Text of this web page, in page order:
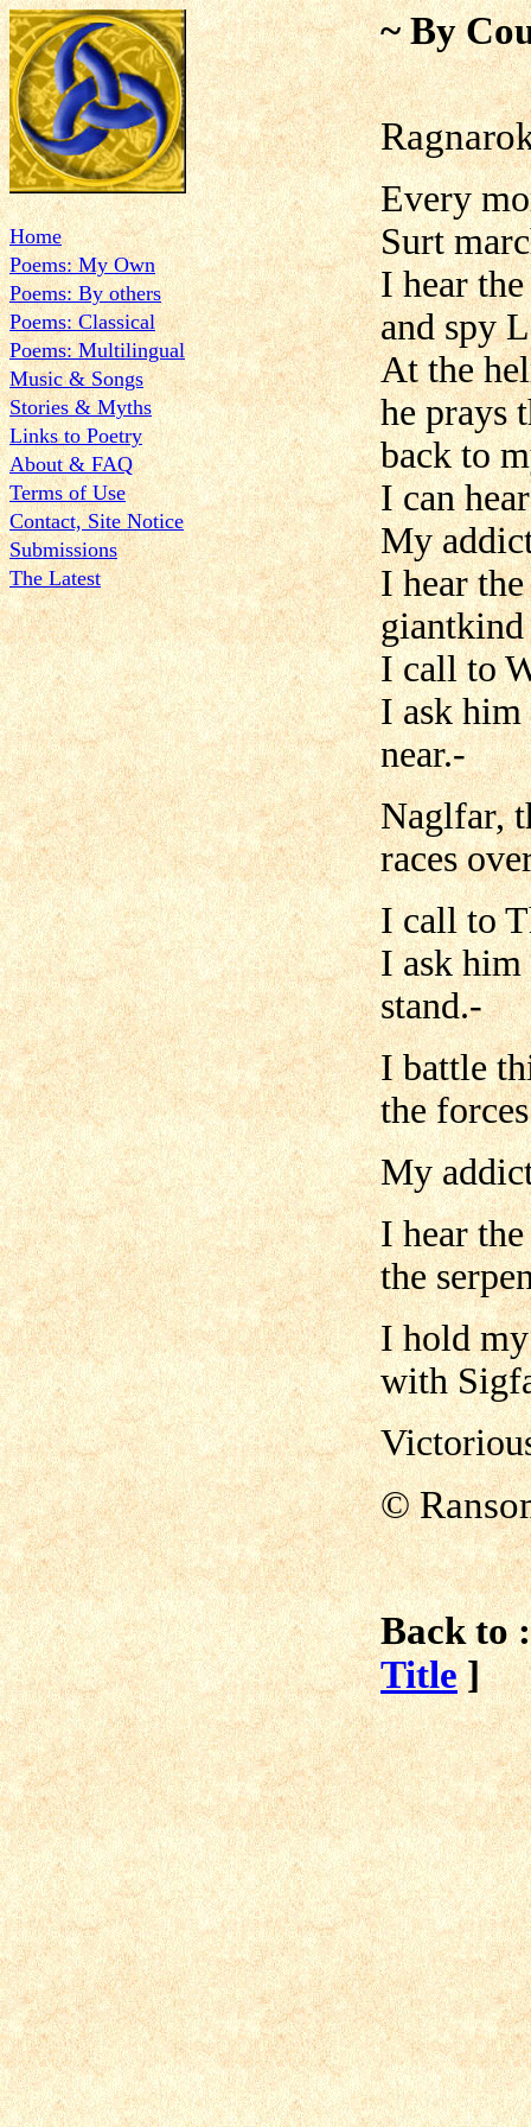
Home
Poems: My Own
Poems: By others
Poems: Classical
Poems: Multilingual
Music & Songs
Stories & Myths
Links to Poetry
About & FAQ
Terms of Use
Contact, Site Notice
Submissions
The Latest
~ By
Every
Surt
I hear
and spy
At the
he prays
back to
I can
My
I hear
I call to
I ask
near.-
Naglfar,
races
I call to
I ask him
stand.-
I battle
the
My
I hear
the
I hold
with
©
Back to
Title ]